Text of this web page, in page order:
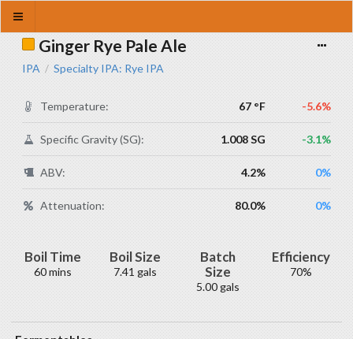
Ginger Rye Pale Ale
IPA / Specialty IPA: Rye IPA
Temperature: 67 °F -5.6%
Specific Gravity (SG): 1.008 SG -3.1%
ABV: 4.2% 0%
Attenuation: 80.0% 0%
Boil Time
60 mins
Boil Size
7.41 gals
Batch
Size
5.00 gals
Efficiency
70%